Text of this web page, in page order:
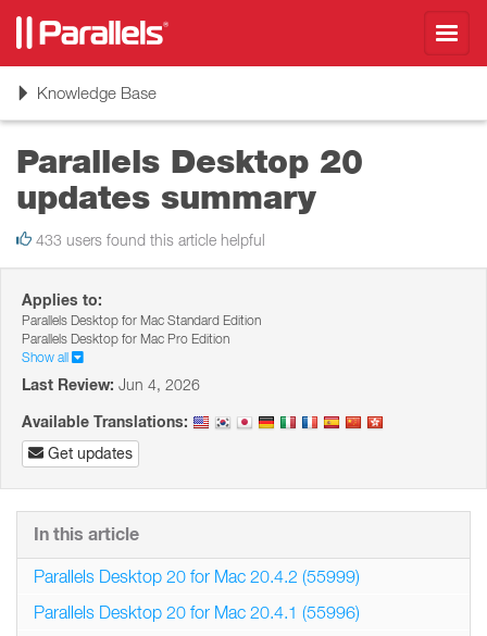
ToggleKnowledge Base
Parallels Desktop 20
updates summary
433 users found this article helpful
Applies to:
Parallels Desktop for Mac Standard Edition
Parallels Desktop for Mac Pro Edition
Show all
Last Review: Jun 4, 2026
Available Translations:
Get updates
In this article
Parallels Desktop 20 for Mac 20.4.2 (55999)
Parallels Desktop 20 for Mac 20.4.1 (55996)